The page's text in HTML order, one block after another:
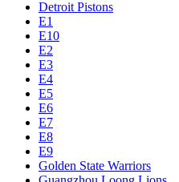
Detroit Pistons
E1
E10
E2
E3
E4
E5
E6
E7
E8
E9
Golden State Warriors